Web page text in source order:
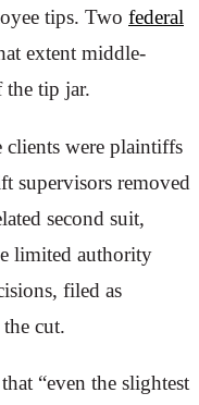
tips. Two federal
extent middle-
the tip jar.
clients were plaintiffs
supervisors removed
second suit,
limited authority
filed as
cut.
“even the slightest